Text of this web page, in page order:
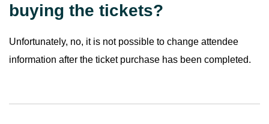
buying the tickets?
Unfortunately, no, it is not possible to change attendee
information after the ticket purchase has been completed.